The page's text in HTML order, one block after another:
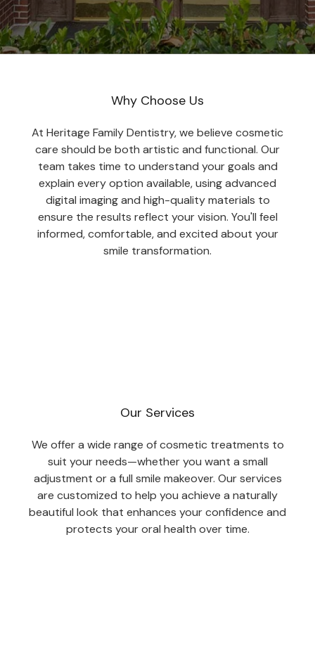
Why Choose Us
At Heritage Family Dentistry, we believe cosmetic
care should be both artistic and functional. Our
team takes time to understand your goals and
explain every option available, using advanced
digital imaging and high-quality materials to
ensure the results reflect your vision. You'll feel
informed, comfortable, and excited about your
smile transformation.
Our Services
We offer a wide range of cosmetic treatments to
suit your needs—whether you want a small
adjustment or a full smile makeover. Our services
are customized to help you achieve a naturally
beautiful look that enhances your confidence and
protects your oral health over time.